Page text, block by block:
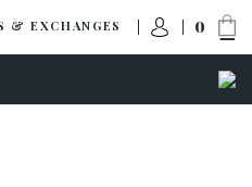
& EXCHANGES 0